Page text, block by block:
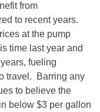
from
to recent years.
at the pump
time last year and
fueling
travel. Barring any
to believe the
below $3 per gallon